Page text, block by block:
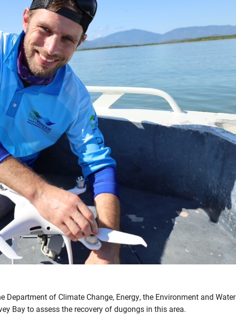
Department of Climate Change, Energy, the Environment and Water
Bay to assess the recovery of dugongs in this area.